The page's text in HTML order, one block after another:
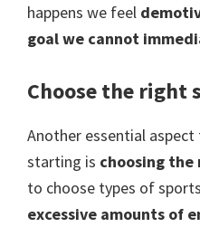
happens we feel
goal we cannot
Choose the right
Another essential
starting is choosing
to choose types of
excessive amounts of